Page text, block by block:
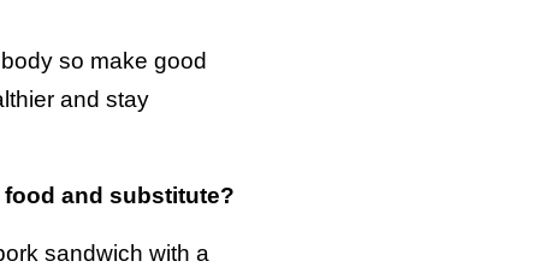
so make good
and stay
food and substitute?
sandwich with a